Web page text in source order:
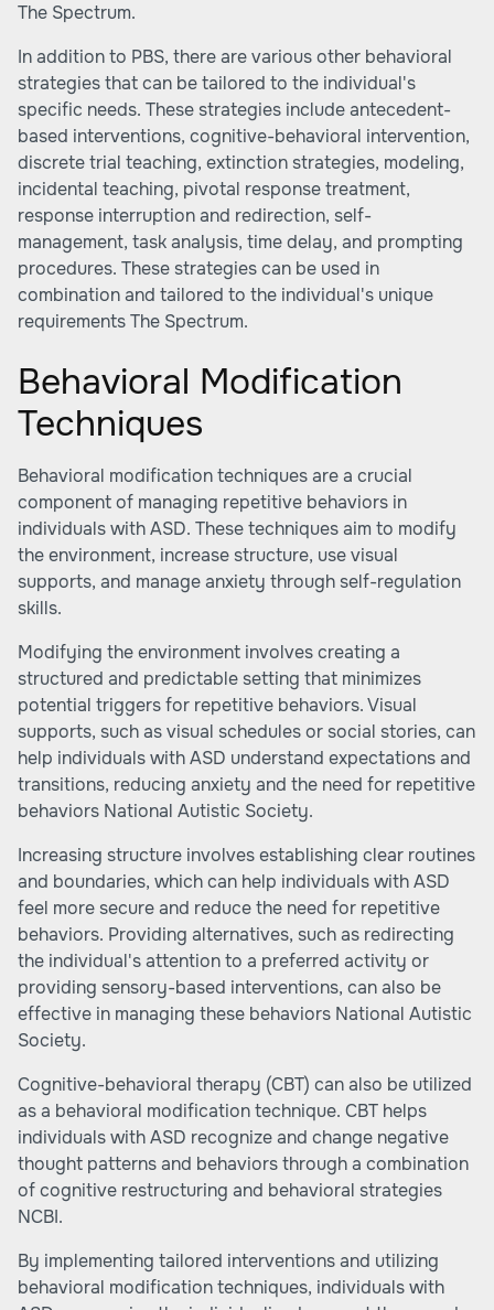
The Spectrum.
In addition to PBS, there are various other behavioral
strategies that can be tailored to the individual's
specific needs. These strategies include antecedent-
based interventions, cognitive-behavioral intervention,
discrete trial teaching, extinction strategies, modeling,
incidental teaching, pivotal response treatment,
response interruption and redirection, self-
management, task analysis, time delay, and prompting
procedures. These strategies can be used in
combination and tailored to the individual's unique
requirementsThe Spectrum.
Behavioral Modification
Techniques
Behavioral modification techniques are a crucial
component of managing repetitive behaviors in
individuals with ASD. These techniques aim to modify
the environment, increase structure, use visual
supports, and manage anxiety through self-regulation
skills.
Modifying the environment involves creating a
structured and predictable setting that minimizes
potential triggers for repetitive behaviors. Visual
supports, such as visual schedules or social stories, can
help individuals with ASD understand expectations and
transitions, reducing anxiety and the need for repetitive
behaviors National Autistic Society.
Increasing structure involves establishing clear routines
and boundaries, which can help individuals with ASD
feel more secure and reduce the need for repetitive
behaviors. Providing alternatives, such as redirecting
the individual's attention to a preferred activity or
providing sensory-based interventions, can also be
effective in managing these behaviors National Autistic
Society.
Cognitive-behavioral therapy (CBT) can also be utilized
as a behavioral modification technique. CBT helps
individuals with ASD recognize and change negative
thought patterns and behaviors through a combination
of cognitive restructuring and behavioral strategies
NCBI.
By implementing tailored interventions and utilizing
behavioral modification techniques, individuals with